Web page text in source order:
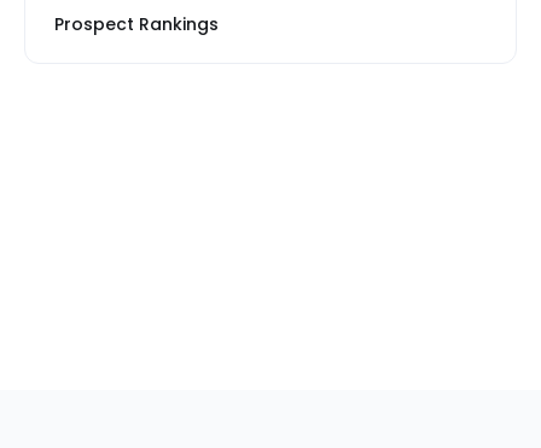
Prospect Rankings